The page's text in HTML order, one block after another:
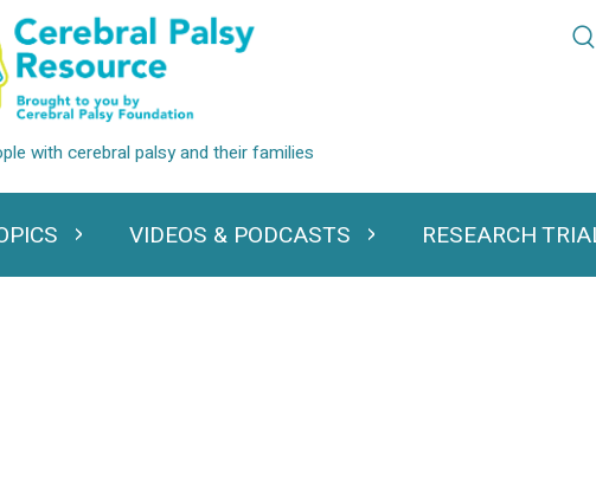
Expand TopicsVIDEOS & PODCASTSExpand Videos & PodcastsRESEARCH
Search